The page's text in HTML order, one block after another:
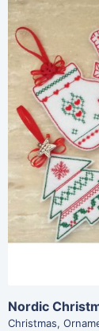
Nordic
Christmas,